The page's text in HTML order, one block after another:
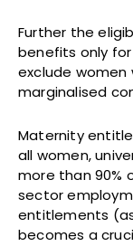
Further the
benefits only
exclude women
marginalised
Maternity
all women,
more than 90%
sector
entitlements
becomes a